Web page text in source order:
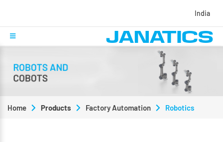
India
Home Products Factory Automation Robotics